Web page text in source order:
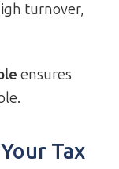
turnover,
ensures
Tax